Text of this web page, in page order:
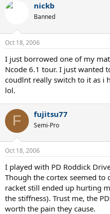
nickb
Banned
Oct 18, 2006
I just borrowed one of my
Ncode 6.1 tour. I just wanted
coudlnt really switch to it as i
lol.
F fujitsu77
Semi-Pro
Oct 18, 2006
I played with PD Roddick
Though the cortex seemed
racket still ended up hurting
the stiffness). Trust me, the
worth the pain they cause.